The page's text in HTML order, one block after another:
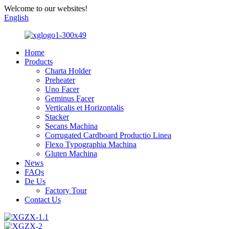
Welcome to our websites!
English
Home
Products
Charta Holder
Preheater
Uno Facer
Geminus Facer
Verticalis et Horizontalis
Stacker
Secans Machina
Corrugated Cardboard Productio Linea
Flexo Typographia Machina
Gluten Machina
News
FAQs
De Us
Factory Tour
Contact Us